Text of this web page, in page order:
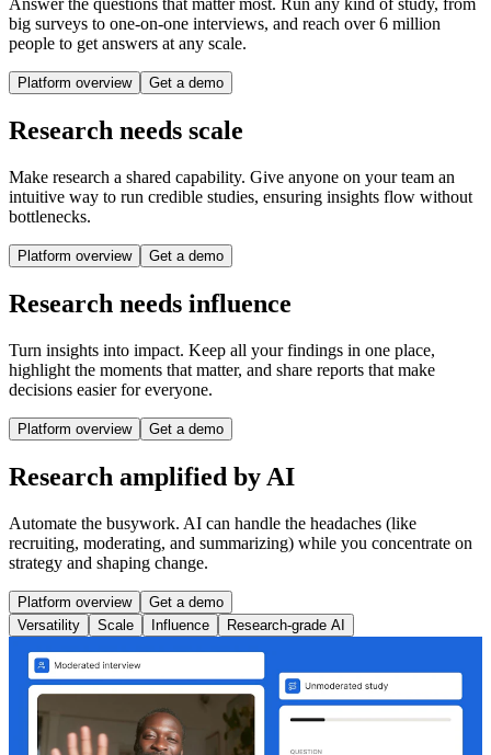
Answer the questions that matter most. Run any kind of study, from
big surveys to one-on-one interviews, and reach over 6 million
people to get answers at any scale.
Platform overview Get a demo
Research needs scale
Make research a shared capability. Give anyone on your team an
intuitive way to run credible studies, ensuring insights flow without
bottlenecks.
Platform overview Get a demo
Research needs influence
Turn insights into impact. Keep all your findings in one place,
highlight the moments that matter, and share reports that make
decisions easier for everyone.
Platform overview Get a demo
Research amplified by AI
Automate the busywork. AI can handle the headaches (like
recruiting, moderating, and summarizing) while you concentrate on
strategy and shaping change.
Platform overview
Get a demo
Versatility
Scale Influence Research-grade AI